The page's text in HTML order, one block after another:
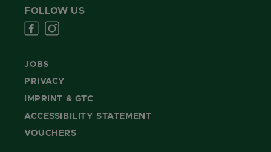
FOLLOW US
JOBS
PRIVACY
IMPRINT & GTC
ACCESSIBILITY STATEMENT
VOUCHERS